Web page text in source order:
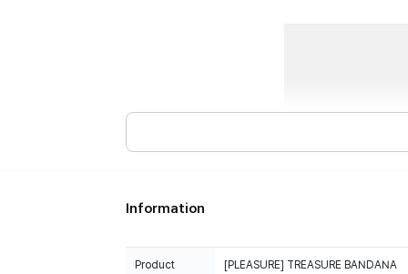
Information
Product
[PLEASURE] TREASURE BANDANA